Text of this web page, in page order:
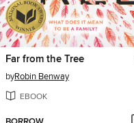
Far from the Tree
byRobin Benway
EBOOK